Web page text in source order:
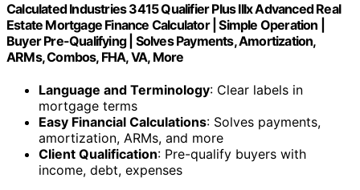
Calculated Industries 3415 Qualifier Plus IIIx Advanced Real
Estate Mortgage Finance Calculator | Simple Operation |
Buyer Pre-Qualifying | Solves Payments, Amortization,
ARMs, Combos, FHA, VA, More
Language and Terminology: Clear labels in
mortgage terms
Easy Financial Calculations: Solves payments,
amortization, ARMs, and more
Client Qualification: Pre-qualify buyers with
income, debt, expenses